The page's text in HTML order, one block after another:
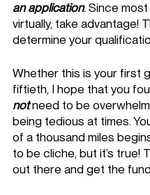
an application. Since
virtually, take advantage!
determine your
Whether this is your first
fiftieth, I hope that you
not need to be
being tedious at times.
of a thousand miles
to be cliche, but it’s true!
out there and get the